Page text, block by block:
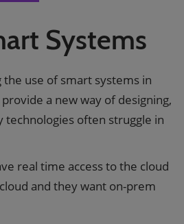
Systems
the use of smart systems in
a new way of designing,
technologies often struggle in
real time access to the cloud
and they want on-prem